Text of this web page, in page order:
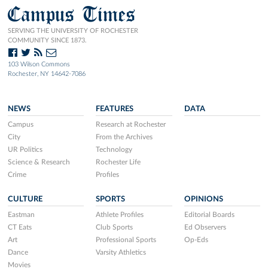
Campus Times
SERVING THE UNIVERSITY OF ROCHESTER
COMMUNITY SINCE 1873.
103 Wilson Commons
Rochester, NY 14642-7086
NEWS
Campus
City
UR Politics
Science & Research
Crime
FEATURES
Research at Rochester
From the Archives
Technology
Rochester Life
Profiles
DATA
CULTURE
Eastman
CT Eats
Art
Dance
Movies
SPORTS
Athlete Profiles
Club Sports
Professional Sports
Varsity Athletics
OPINIONS
Editorial Boards
Ed Observers
Op-Eds